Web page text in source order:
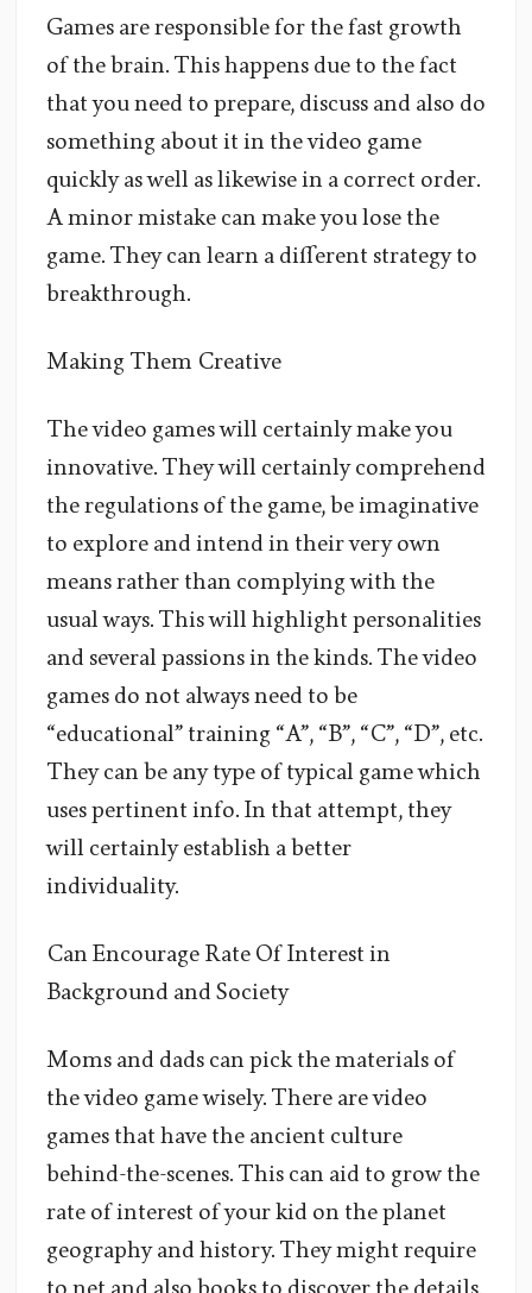
Games are responsible for the fast growth
of the brain. This happens due to the fact
that you need to prepare, discuss and also do
something about it in the video game
quickly as well as likewise in a correct order.
A minor mistake can make you lose the
game. They can learn a different strategy to
breakthrough.
Making Them Creative
The video games will certainly make you
innovative. They will certainly comprehend
the regulations of the game, be imaginative
to explore and intend in their very own
means rather than complying with the
usual ways. This will highlight personalities
and several passions in the kinds. The video
games do not always need to be
“educational” training “A”, “B”, “C”, “D”, etc.
They can be any type of typical game which
uses pertinent info. In that attempt, they
will certainly establish a better
individuality.
Can Encourage Rate Of Interest in
Background and Society
Moms and dads can pick the materials of
the video game wisely. There are video
games that have the ancient culture
behind-the-scenes. This can aid to grow the
rate of interest of your kid on the planet
geography and history. They might require